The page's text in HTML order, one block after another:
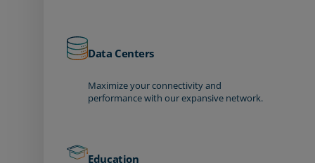
Data Centers
Maximize your connectivity and
performance with our expansive network.
Education